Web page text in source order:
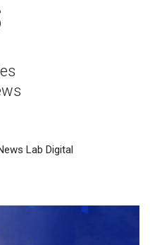
Lab Digital